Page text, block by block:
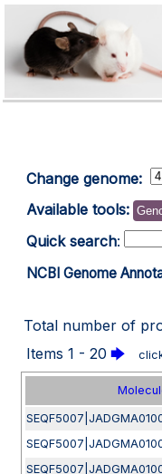
Change genome:
Available tools:
Quick search:
NCBI Genome
Total number of
Items 1 - 20 🡆